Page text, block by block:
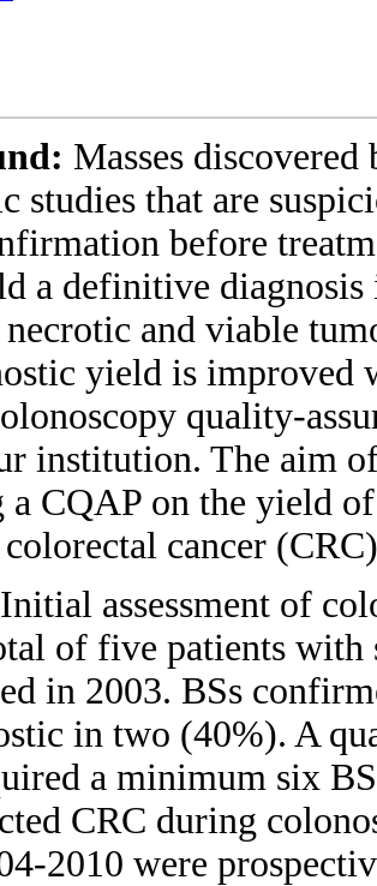
Masses
studies that are
before
a definitive
and viable
yield is improved
quality-
institution. The aim
CQAP on the yield
colorectal cancer
Initial assessment of
of five patients with
in 2003. BSs
in two (40%). A
a minimum six
CRC during
2010 were